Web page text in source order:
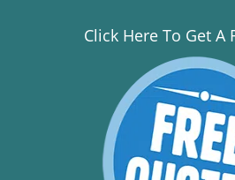
Click Here To Get A